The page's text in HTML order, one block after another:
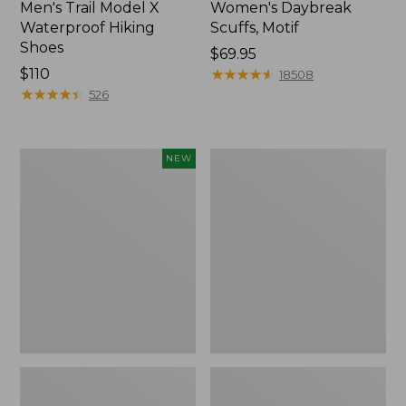
Men's Trail Model X
Waterproof Hiking
Shoes
Price:
$110
$110
★★★★★
★★★★★ 526
Women's Daybreak
Scuffs, Motif
Price:
$69.95
$69.95
★★★★★
★★★★★ 18508
NEW